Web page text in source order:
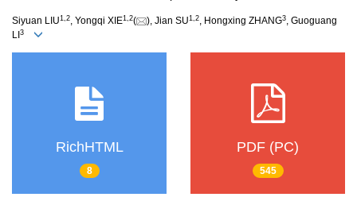
Siyuan LIU1 2, Yongqi XIE1 2( ), Jian SU1 2, Hongxing ZHANG3, Guoguang
LI 3
RichHTML
8
PDF (PC)
545